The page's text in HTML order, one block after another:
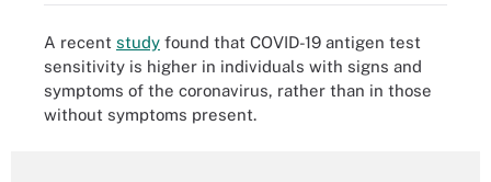
A recent study found that COVID-19 antigen test
sensitivity is higher in individuals with signs and
symptoms of the coronavirus, rather than in those
without symptoms present.